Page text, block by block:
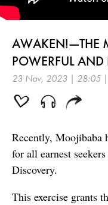
AWAKEN!—THE
POWERFUL AND
23 Nov, 2023 | 28:05 |
Recently, Moojibaba
for all earnest
Discovery.
This exercise grants